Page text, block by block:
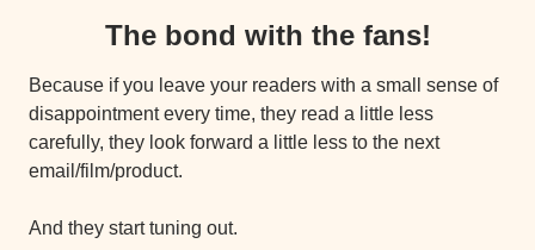
The bond with the fans!
Because if you leave your readers with a small sense of
disappointment every time, they read a little less
carefully, they look forward a little less to the next
email/film/product.
And they start tuning out.